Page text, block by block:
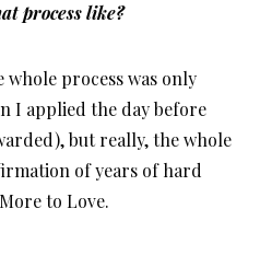
process like?
process was only
I applied the day before
but really, the whole
of years of hard
to Love.